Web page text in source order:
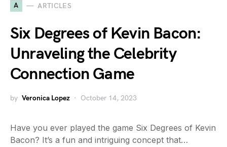
A ARTICLES
Six Degrees of Kevin Bacon:
Unraveling the Celebrity
Connection Game
by Veronica Lopez October 14, 2023
Have you ever played the game Six Degrees of Kevin
Bacon? It’s a fun and intriguing concept that…